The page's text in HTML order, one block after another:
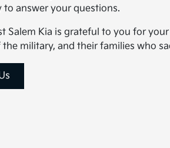
to answer your questions.
Salem Kia is grateful to you for
military, and their families who